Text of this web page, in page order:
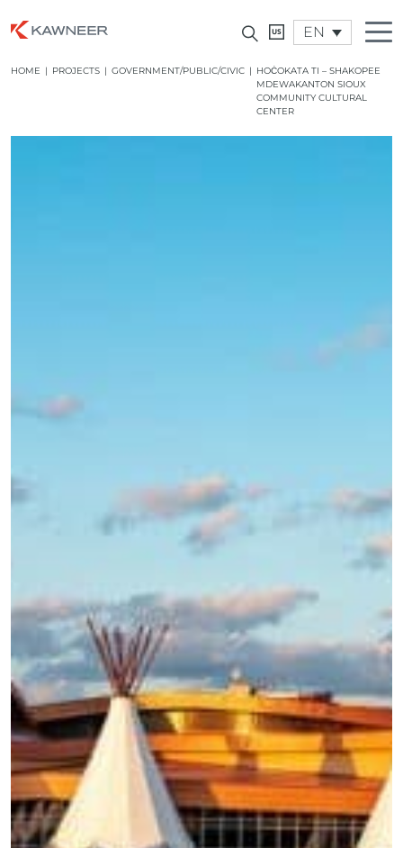
EN
HOME | PROJECTS | GOVERNMENT/PUBLIC/CIVIC | HOĊOKATA TI – SHAKOPEE
MDEWAKANTON SIOUX
COMMUNITY CULTURAL
CENTER